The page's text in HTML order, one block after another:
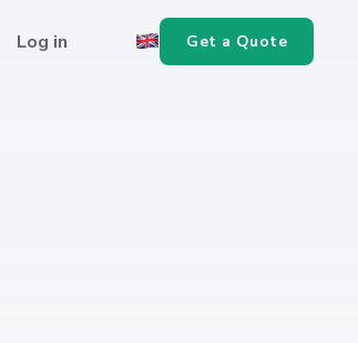
Log in Get a Quote